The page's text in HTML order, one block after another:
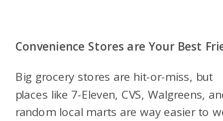
Convenience Stores are Your Best
Big grocery stores are hit-or-miss, but
places like 7-Eleven, CVS, Walgreens,
random local marts are way easier to